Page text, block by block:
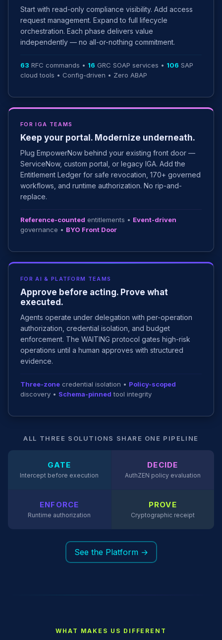
Start with read-only compliance visibility. Add access
request management. Expand to full lifecycle
orchestration. Each phase delivers value
independently — no all-or-nothing commitment.
63 RFC commands • 16 GRC SOAP services • 106 SAP
cloud tools • Config-driven • Zero ABAP
FOR IGA TEAMS
Keep your portal. Modernize underneath.
Plug EmpowerNow behind your existing front door —
ServiceNow, custom portal, or legacy IGA. Add the
Entitlement Ledger for safe revocation, 170+ governed
workflows, and runtime authorization. No rip-and-
replace.
Reference-counted entitlements • Event-driven
governance • BYO Front Door
FOR AI & PLATFORM TEAMS
Approve before acting. Prove what
executed.
Agents operate under delegation with per-operation
authorization, credential isolation, and budget
enforcement. The WAITING protocol gates high-risk
operations until a human approves with structured
evidence.
Three-zone credential isolation • Policy-scoped
discovery • Schema-pinned tool integrity
ALL THREE SOLUTIONS SHARE ONE PIPELINE
GATE
Intercept before execution
DECIDE
AuthZEN policy evaluation
ENFORCE
Runtime authorization
PROVE
Cryptographic receipt
See the Platform →
WHAT MAKES US DIFFERENT